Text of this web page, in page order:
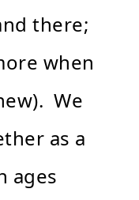
there;
when
We
as a
ages